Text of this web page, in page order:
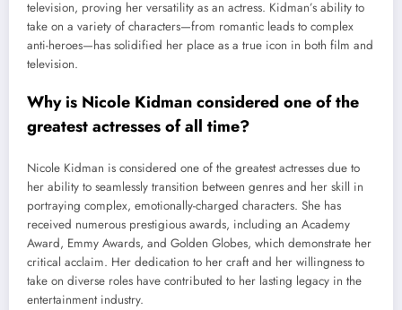
television, proving her versatility as an actress. Kidman’s ability to
take on a variety of characters—from romantic leads to complex
anti-heroes—has solidified her place as a true icon in both film and
television.
Why is Nicole Kidman considered one of the
greatest actresses of all time?
Nicole Kidman is considered one of the greatest actresses due to
her ability to seamlessly transition between genres and her skill in
portraying complex, emotionally-charged characters. She has
received numerous prestigious awards, including an Academy
Award, Emmy Awards, and Golden Globes, which demonstrate her
critical acclaim. Her dedication to her craft and her willingness to
take on diverse roles have contributed to her lasting legacy in the
entertainment industry.